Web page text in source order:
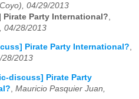
04/29/2013
Party International?
04/28/2013
Pirate Party International?,
28/2013
discuss] Pirate Party
Mauricio Pasquier Juan,